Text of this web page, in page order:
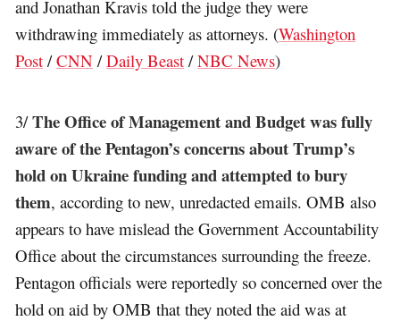
and Jonathan Kravis told the judge they were
withdrawing immediately as attorneys. (Washington
Post /CNN /Daily Beast /NBC News)
3/The Office of Management and Budget was fully
aware of the Pentagon’s concerns about Trump’s
hold on Ukraine funding and attempted to bury
them, according to new, unredacted emails. OMB also
appears to have mislead the Government Accountability
Office about the circumstances surrounding the freeze.
Pentagon officials were reportedly so concerned over the
hold on aid by OMB that they noted the aid was at